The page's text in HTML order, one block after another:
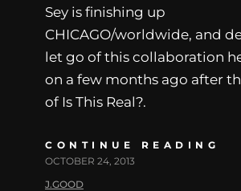
Sey is finishing up
CHICAGO/worldwide, and
let go of this collaboration
on a few months ago after
of Is This Real?.
CONTINUE READING
OCTOBER 24, 2013
J.GOOD